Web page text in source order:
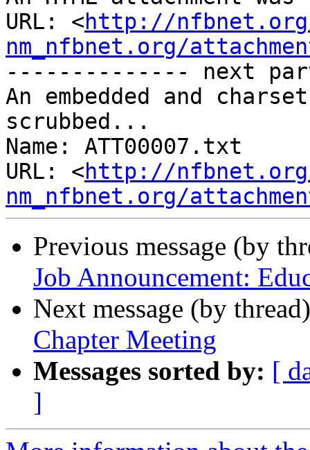
URL: <http://
nm_nfbnet.org/
-------------- next
An embedded and
scrubbed...
Name: ATT00007.txt
URL: <http://
nm_nfbnet.org/
Previous message (by
Job Announcement:
Next message (by
Chapter Meeting
Messages sorted by: [
]